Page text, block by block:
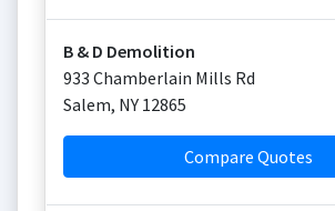
B & D Demolition
933 Chamberlain Mills Rd
Salem, NY 12865
Compare Quotes